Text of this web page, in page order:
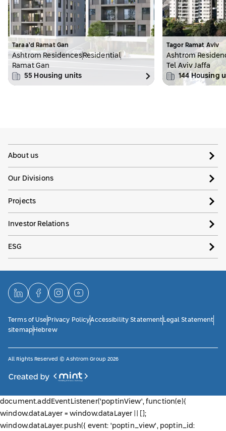
Taraa’d Ramat Gan
Ashtrom ResidencesResidential
Ramat Gan
55 Housing units
Tagor Ramat Aviv
Ashtrom
Tel Aviv Jaffa
144 Housing
About us
Our Divisions
Projects
Investor Relations
ESG
Terms of Use Privacy PolicyAccessibility Statement Legal Statement
sitemapHebrew
All Rights Reserved © Ashtrom Group 2026
document.addEventListener('poptinView', function(e){
window.dataLayer = window.dataLayer || [];
window.dataLayer.push({ event: 'poptin_view', poptin_id: